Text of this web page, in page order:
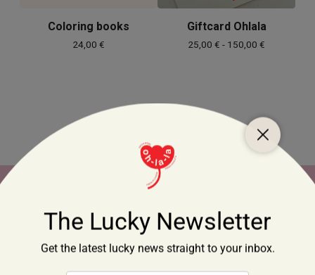
Coloring books
24,00 €
Giftcard Ohlala
25,00 € - 150,00 €
Home Products Contact Cart (0)
Selected by Ohlala
Made by Ohlala
Giftcards Limited Editions